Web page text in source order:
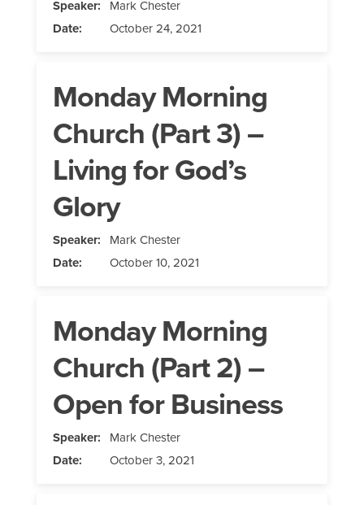
Speaker: Mark Chester
Date:
October 24, 2021
Monday Morning
Church (Part 3) –
Living for God’s
Glory
Speaker: Mark Chester
Date:
October 10, 2021
Monday Morning
Church (Part 2) –
Open for Business
Speaker: Mark Chester
Date:
October 3, 2021